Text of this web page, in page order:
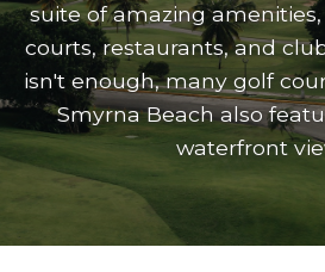
suite of amazing
courts, restaurants, and
isn't enough, many golf
Smyrna Beach also
waterfront